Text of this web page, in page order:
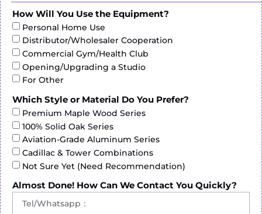
Pilates Commercial: Beyond Studios
The demand for pilates reformer machine
commercial is on the rise, not just within studio
spaces but in commercial fitness centers. Mexican
manufacturers are aligning their production to cater
to this growing demand, ensuring that commercial
How Will You Use the Equipment?
Personal Home Use
Distributor/Wholesaler Cooperation
Commercial Gym/Health Club
Opening/Upgrading a Studio
For Other
Which Style or Material Do You Prefer?
Premium Maple Wood Series
100% Solid Oak Series
Aviation-Grade Aluminum Series
Cadillac & Tower Combinations
Not Sure Yet (Need Recommendation)
Almost Done! How Can We Contact You Quickly?